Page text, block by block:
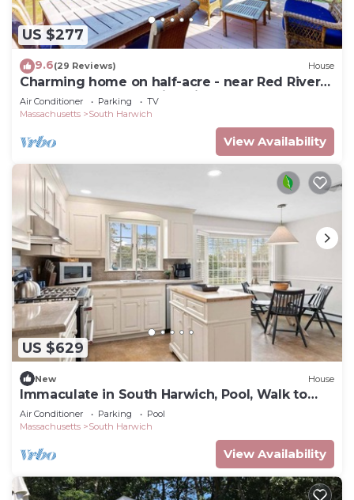
US $277
9.6(29 Reviews) House
Charming home on half-acre - near Red River
Beach & Cape Cod Rail Trail
Air Conditioner Parking
TV
Massachusetts
South Harwich
View Availability
US $629
New House
Immaculate in South Harwich, Pool, Walk to
Beach: 015-HD
Air Conditioner Parking
Pool
Massachusetts
South Harwich
View Availability